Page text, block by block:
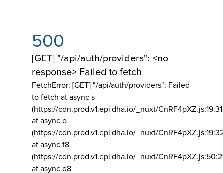
500
[GET] "/api/auth/providers": <no
response> Failed to fetch
FetchError: [GET] "/api/auth/providers": Failed
to fetch at async s
(https://cdn.prod.v1.epi.dha.io/_nuxt/
at async o
(https://cdn.prod.v1.epi.dha.io/_nuxt/
at async f8
(https://cdn.prod.v1.epi.dha.io/_nuxt/
at async d8